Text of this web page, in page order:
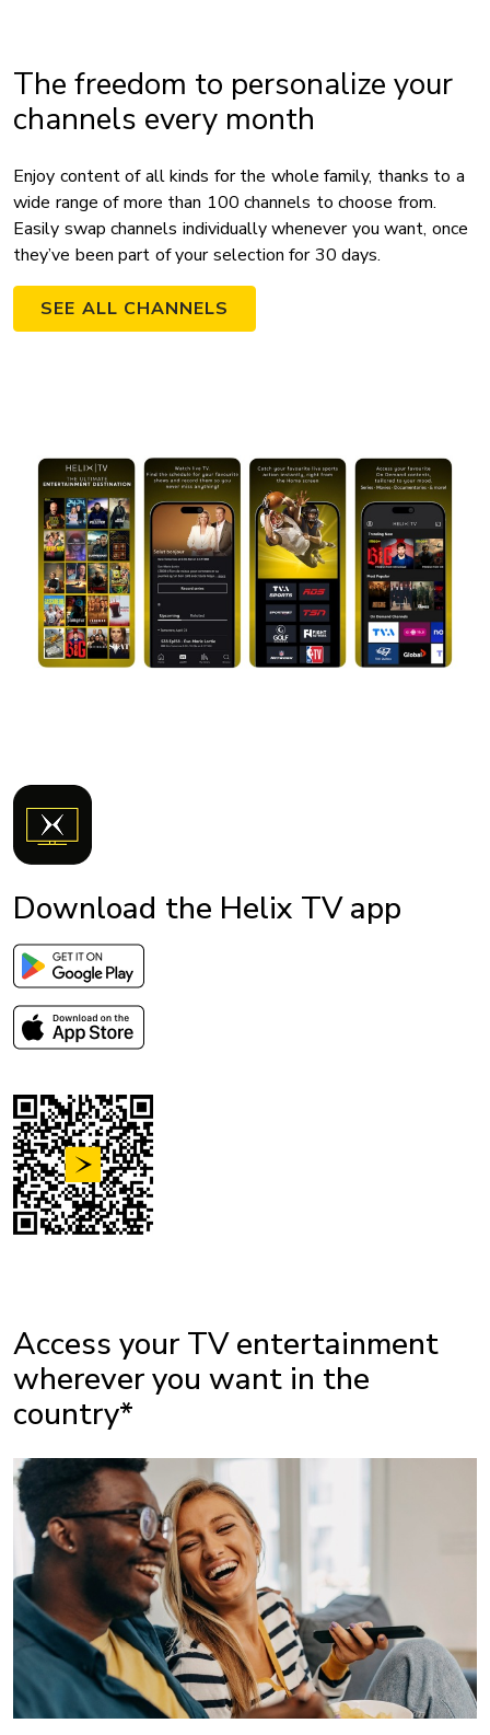
The freedom to personalize your
channels every month
Enjoy content of all kinds for the whole family, thanks to a
wide range of more than 100 channels to choose from.
Easily swap channels individually whenever you want, once
they’ve been part of your selection for 30 days.
SEE ALL CHANNELS
Download the Helix TV app
Access your TV entertainment
wherever you want in the
country*